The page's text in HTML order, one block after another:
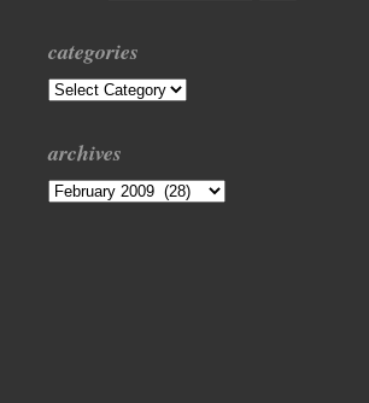
categories
Categories
archives
Archives